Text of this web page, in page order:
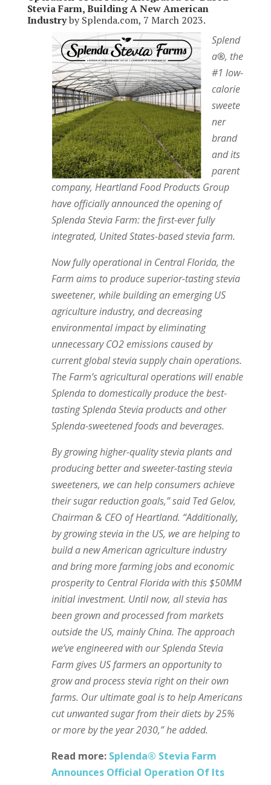
Stevia Farm, Building A New American
Industryby Splenda.com, 7 March 2023.
Splend
a®, the
#1 low-
calorie
sweete
ner
brand
and its
parent
company, Heartland Food Products Group
have officially announced the opening of
Splenda Stevia Farm: the first-ever fully
integrated, United States-based stevia farm.
Now fully operational in Central Florida, the
Farm aims to produce superior-tasting stevia
sweetener, while building an emerging US
agriculture industry, and decreasing
environmental impact by eliminating
unnecessary CO2 emissions caused by
current global stevia supply chain operations.
The Farm’s agricultural operations will enable
Splenda to domestically produce the best-
tasting Splenda Stevia products and other
Splenda-sweetened foods and beverages.
By growing higher-quality stevia plants and
producing better and sweeter-tasting stevia
sweeteners, we can help consumers achieve
their sugar reduction goals,” said Ted Gelov,
Chairman & CEO of Heartland. “Additionally,
by growing stevia in the US, we are helping to
build a new American agriculture industry
and bring more farming jobs and economic
prosperity to Central Florida with this $50MM
initial investment. Until now, all stevia has
been grown and processed from markets
outside the US, mainly China. The approach
we’ve engineered with our Splenda Stevia
Farm gives US farmers an opportunity to
grow and process stevia right on their own
farms. Our ultimate goal is to help Americans
cut unwanted sugar from their diets by 25%
or more by the year 2030,” he added.
Read more: Splenda® Stevia Farm
Announces Official Operation Of Its